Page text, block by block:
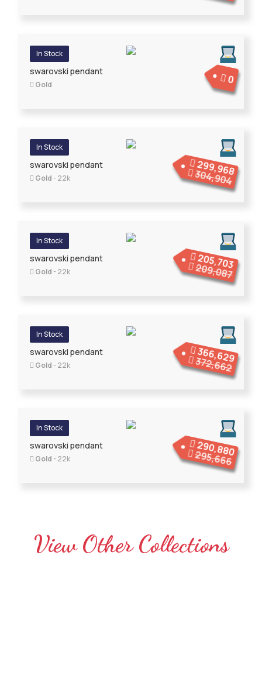
In Stock
swarovski pendant
Gold 0
In Stock
swarovski pendant
Gold- 22k 299,968
304,904
In Stock
swarovski pendant
Gold- 22k
205,703
209,087
In Stock
swarovski pendant
Gold- 22k
366,629
372,662
In Stock
swarovski pendant
Gold- 22k 290,880
295,666
View Other Collections